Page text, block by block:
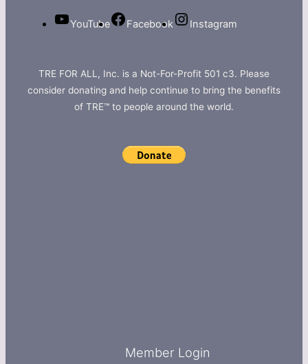
YouTube Facebook Instagram
TRE FOR ALL, Inc. is a Not-For-Profit 501 c3. Please
consider donating and help continue to bring the benefits
of TRE™ to people around the world.
Member Login